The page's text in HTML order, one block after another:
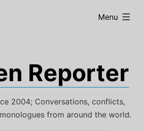
Reporter
2004; Conversations, conflicts,
from around the world.
Menu
expanded